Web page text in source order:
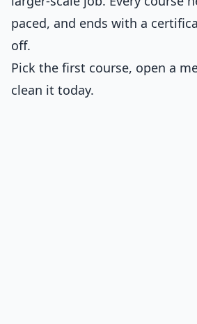
paced, and ends with a
off.
Pick the first course, open a
clean it today.